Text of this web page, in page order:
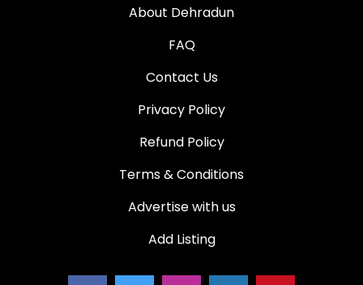
About Dehradun
FAQ
Contact Us
Privacy Policy
Refund Policy
Terms & Conditions
Advertise with us
Add Listing